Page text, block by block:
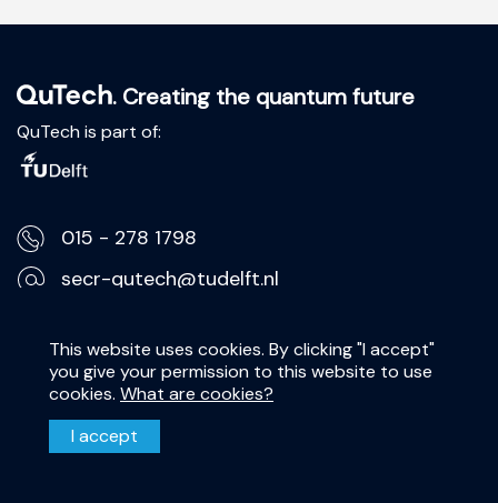
. Creating the quantum future
QuTech is part of:
015 - 278 1798
secr-qutech@tudelft.nl
Privacy Statement
Disclaimer
This website uses cookies. By clicking "I accept"
you give your permission to this website to use
cookies. What are cookies?
I accept